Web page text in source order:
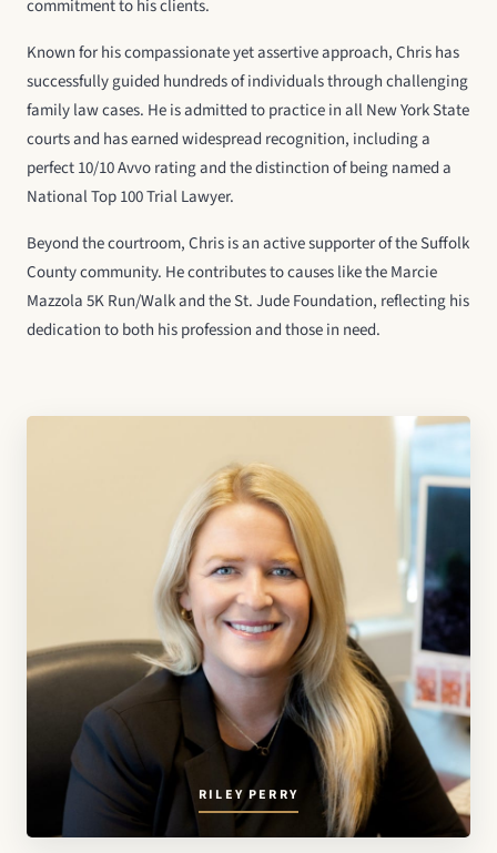
commitment to his clients.
Known for his compassionate yet assertive approach, Chris has
successfully guided hundreds of individuals through challenging
family law cases. He is admitted to practice in all New York State
courts and has earned widespread recognition, including a
perfect 10/10 Avvo rating and the distinction of being named a
National Top 100 Trial Lawyer.
Beyond the courtroom, Chris is an active supporter of the Suffolk
County community. He contributes to causes like the Marcie
Mazzola 5K Run/Walk and the St. Jude Foundation, reflecting his
dedication to both his profession and those in need.
RILEY PERRY